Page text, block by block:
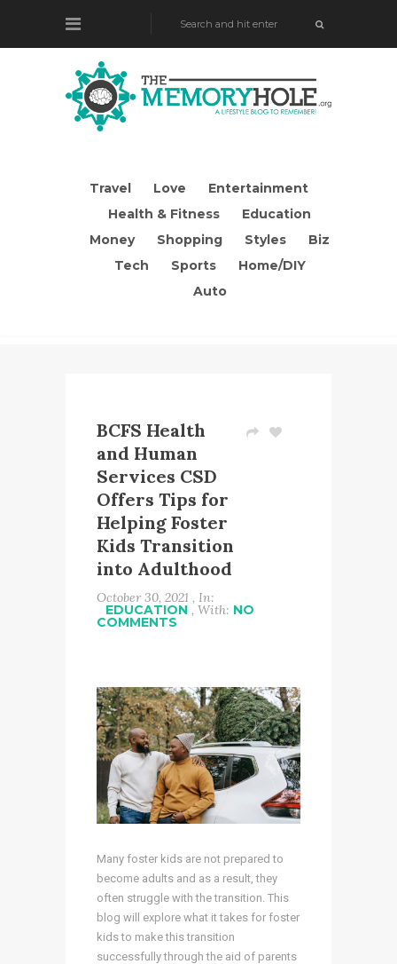
Travel Love
Entertainment
Health & Fitness
Education
Money
Shopping Styles
Biz
Tech
Sports
Home/DIY
Auto
BCFS Health
and Human
Services CSD
Offers Tips for
Helping Foster
Kids Transition
into Adulthood
October 30, 2021 , In:
EDUCATION , With: NO
COMMENTS
Many foster kids are not prepared to
become adults and as a result, they
often struggle with the transition. This
blog will explore what it takes for foster
kids to make this transition
successfully through the aid of parents